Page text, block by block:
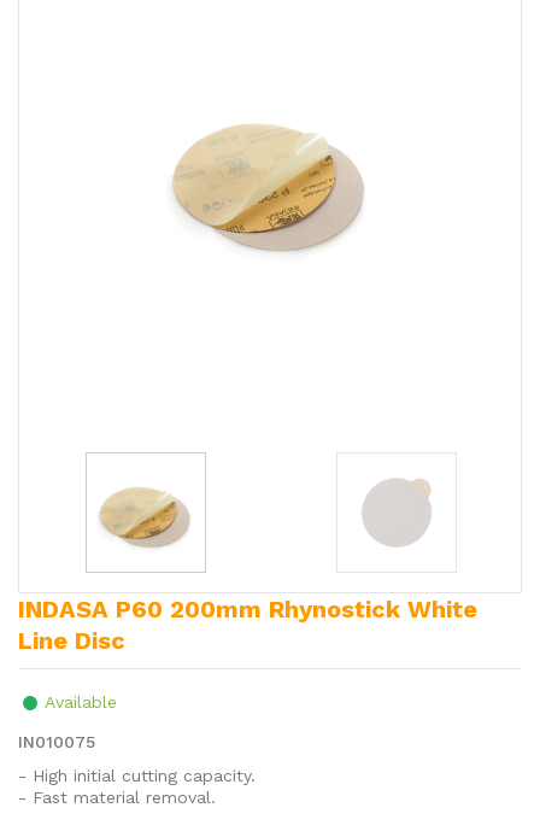
INDASA P60 200mm Rhynostick White
Line Disc
Available
IN010075
- High initial cutting capacity.
- Fast material removal.